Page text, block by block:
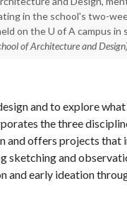
in the school's two-
on the U of A campus in
of Architecture and
and to explore
the three
and offers projects that
sketching and
and early ideation